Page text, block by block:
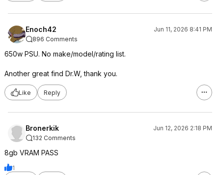
Enoch42
Jun 11, 2026 8:41 PM
896 Comments
650w PSU. No make/model/rating list.
Another great find Dr.W, thank you.
Like Reply
Bronerkik
Jun 12, 2026 2:18 PM
132 Comments
8gb VRAM PASS
1